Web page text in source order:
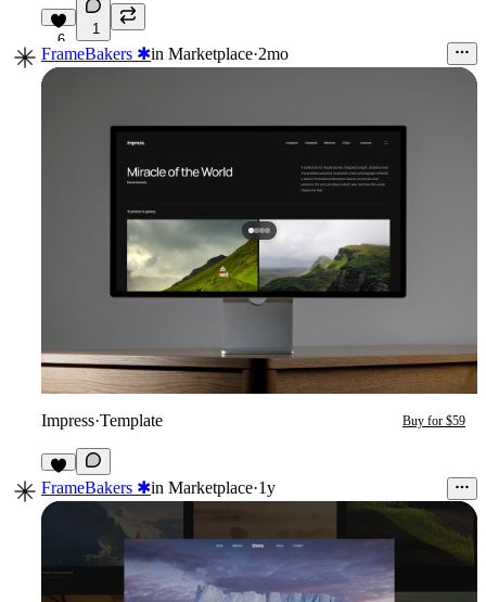
6
1
FrameBakers ✱in Marketplace·2mo
Impress·Template Buy for $59
9
FrameBakers ✱in Marketplace·1y